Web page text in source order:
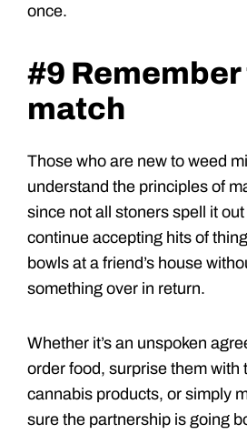
once.
#9 Remember
match
Those who are new to weed
understand the principles of
since not all stoners spell it out
continue accepting hits of
bowls at a friend’s house
something over in return.
Whether it’s an unspoken
order food, surprise them with
cannabis products, or simply
sure the partnership is going